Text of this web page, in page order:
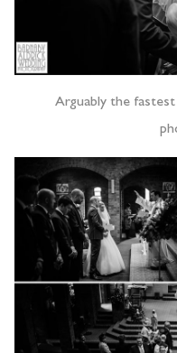
Arguably the fastest